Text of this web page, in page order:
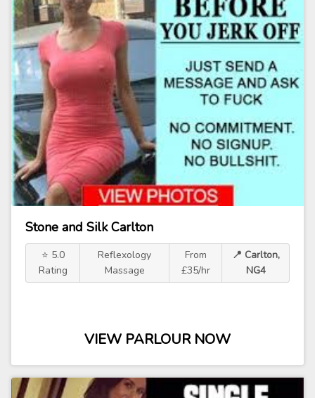
Stone and Silk Carlton
⭐ 5.0
Rating
Reflexology
Massage
From
£35/hr
📍 Carlton,
NG4
VIEW PARLOUR NOW